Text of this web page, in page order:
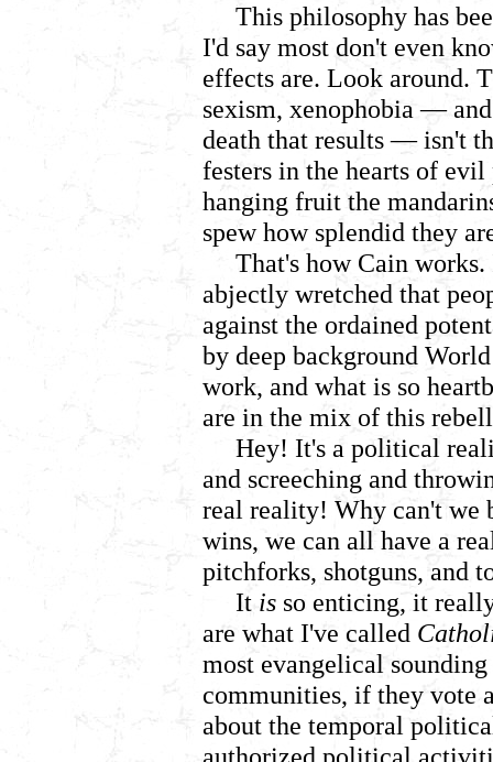
This philosophy has
I'd say most don't even
effects are. Look around.
sexism, xenophobia— and
death that results — isn't
festers in the hearts of
hanging fruit the
spew how splendid they
That's how Cain
abjectly wretched that
against the ordained
by deep background
work, and what is so
are in the mix of this
Hey! It's a political
and screeching and
real reality! Why can't
wins, we can all have a
pitchforks, shotguns, and
It is so enticing, it
are what I've called
most evangelical
communities, if they vote
about the temporal
authorized political